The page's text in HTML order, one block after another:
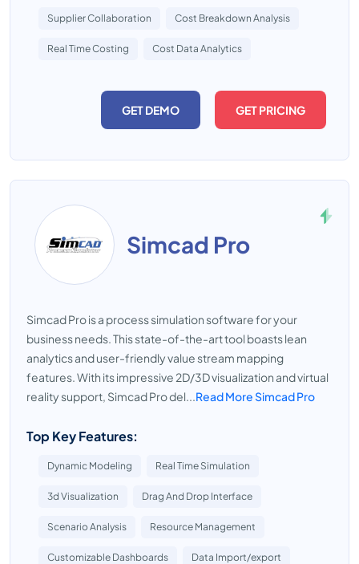
Supplier Collaboration Cost Breakdown Analysis
Real Time Costing Cost Data Analytics
GET DEMO GET PRICING
Simcad Pro
Simcad Pro is a process simulation software for your
business needs. This state-of-the-art tool boasts lean
analytics and user-friendly value stream mapping
features. With its impressive 2D/3D visualization and virtual
reality support, Simcad Pro del...Read More Simcad Pro
Top Key Features:
Dynamic Modeling Real Time Simulation
3d Visualization Drag And Drop Interface
Scenario Analysis Resource Management
Customizable Dashboards Data Import/export